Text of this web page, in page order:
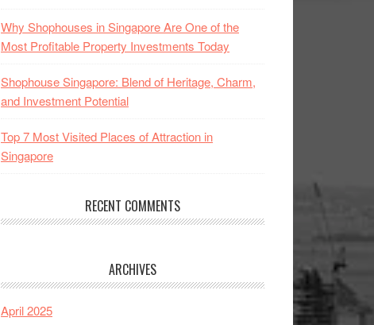
Why Shophouses in Singapore Are One of the
Most Profitable Property Investments Today
Shophouse Singapore: Blend of Heritage, Charm,
and Investment Potential
Top 7 Most Visited Places of Attraction in
Singapore
RECENT COMMENTS
ARCHIVES
April 2025